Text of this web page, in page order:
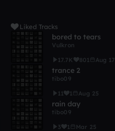
Liked Tracks
bored to tears
Vulkron
17.7K
801 Aug 17
trance 2
tibo09
11
1 Aug 25
rain day
tibo09
3
1 Mar 25